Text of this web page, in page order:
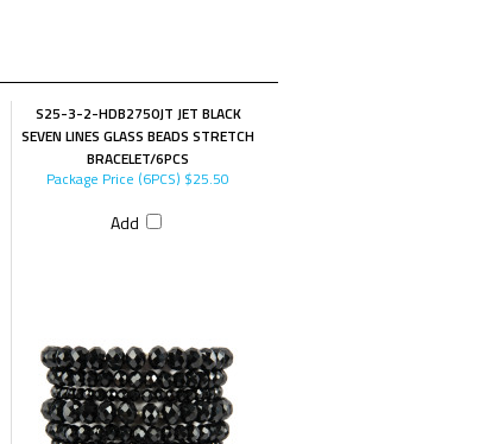
S25-3-2-HDB2750JT JET BLACK
SEVEN LINES GLASS BEADS STRETCH
BRACELET/6PCS
Package Price (6PCS) $25.50
Add